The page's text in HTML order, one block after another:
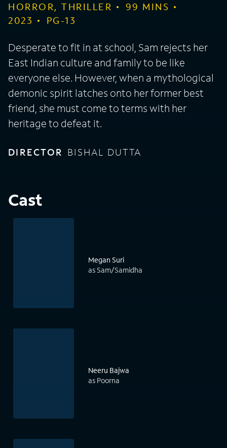
HORROR, THRILLER 99 MINS
2023
PG-13
Desperate to fit in at school, Sam rejects her
East Indian culture and family to be like
everyone else. However, when a mythological
demonic spirit latches onto her former best
friend, she must come to terms with her
heritage to defeat it.
DIRECTOR BISHAL DUTTA
Cast
Megan Suri
as Sam/Samidha
Neeru Bajwa
as Poorna